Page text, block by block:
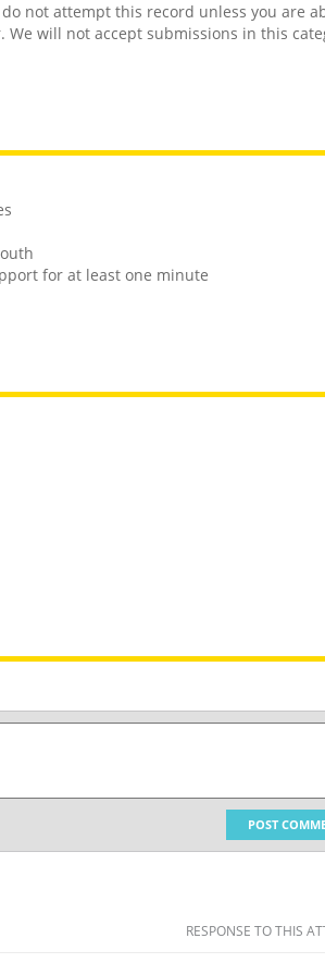
not attempt this record unless you are
will not accept submissions in this
for at least one minute
POST
RESPONSE TO THIS